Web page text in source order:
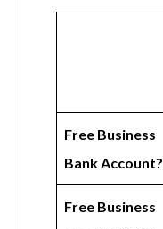
Free Business
Bank Account?
Free Business